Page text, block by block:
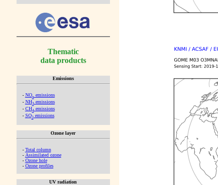
Thematic
data products
Emissions
- NOx emissions
- NH3emissions
- CH4emissions
- SO2emissions
Ozone layer
- Total column
- Assimilated ozone
- Ozone hole
- Ozone profiles
UV radiation